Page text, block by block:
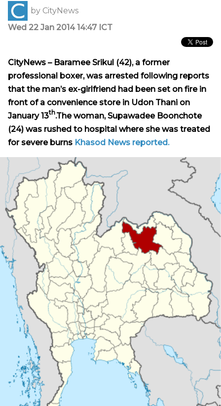
by CityNews
Wed 22 Jan 2014 14:47 ICT
CityNews – Baramee Srikul (42), a former
professional boxer, was arrested following reports
that the man’s ex-girlfriend had been set on fire in
front of a convenience store in Udon Thani on
January 13th.The woman,Supawadee Boonchote
(24) was rushed to hospital where she was treated
for severe burns Khasod News reported.